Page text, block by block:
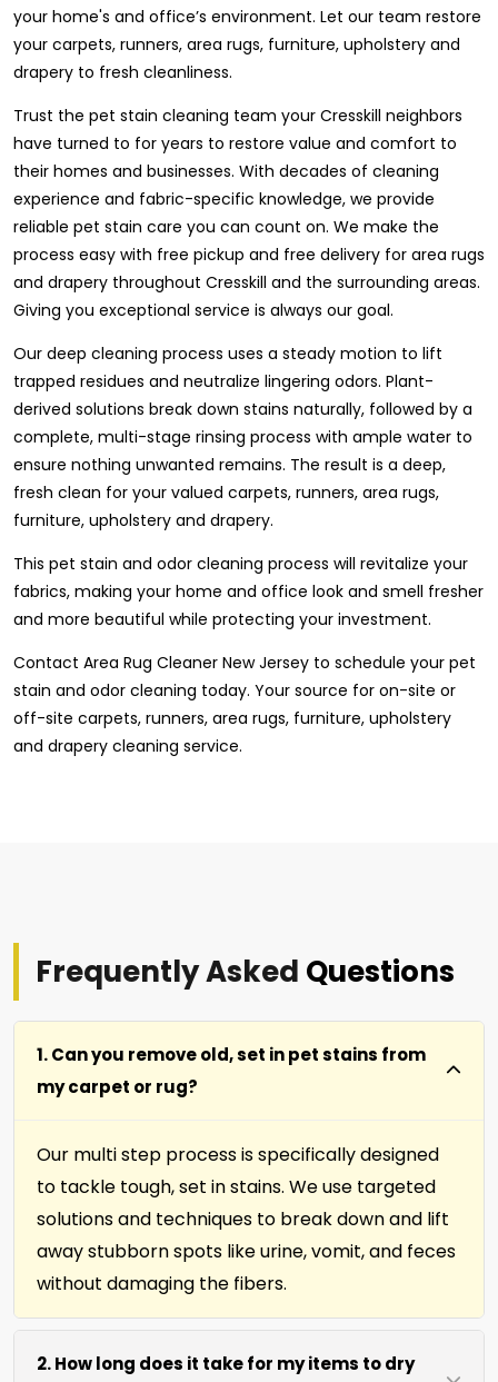
your home's and office’s environment. Let our team restore
your carpets, runners, area rugs, furniture, upholstery and
drapery to fresh cleanliness.
Trust the pet stain cleaning team your Cresskill neighbors
have turned to for years to restore value and comfort to
their homes and businesses. With decades of cleaning
experience and fabric-specific knowledge, we provide
reliable pet stain care you can count on. We make the
process easy with free pickup and free delivery for area rugs
and drapery throughout Cresskill and the surrounding areas.
Giving you exceptional service is always our goal.
Our deep cleaning process uses a steady motion to lift
trapped residues and neutralize lingering odors. Plant-
derived solutions break down stains naturally, followed by a
complete, multi-stage rinsing process with ample water to
ensure nothing unwanted remains. The result is a deep,
fresh clean for your valued carpets, runners, area rugs,
furniture, upholstery and drapery.
This pet stain and odor cleaning process will revitalize your
fabrics, making your home and office look and smell fresher
and more beautiful while protecting your investment.
Contact Area Rug Cleaner New Jersey to schedule your pet
stain and odor cleaning today. Your source for on-site or
off-site carpets, runners, area rugs, furniture, upholstery
and drapery cleaning service.
Frequently Asked Questions
1. Can you remove old, set in pet stains from
my carpet or rug?
Our multi step process is specifically designed
to tackle tough, set in stains. We use targeted
solutions and techniques to break down and lift
away stubborn spots like urine, vomit, and feces
without damaging the fibers.
2. How long does it take for my items to dry